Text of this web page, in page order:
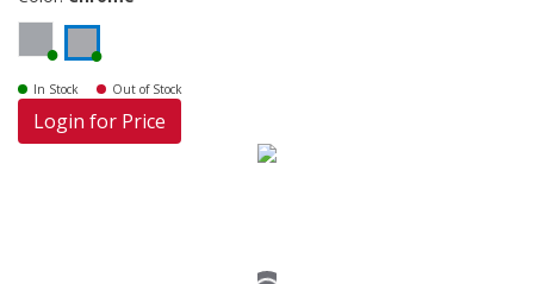
In Stock Out of Stock
Login for Price